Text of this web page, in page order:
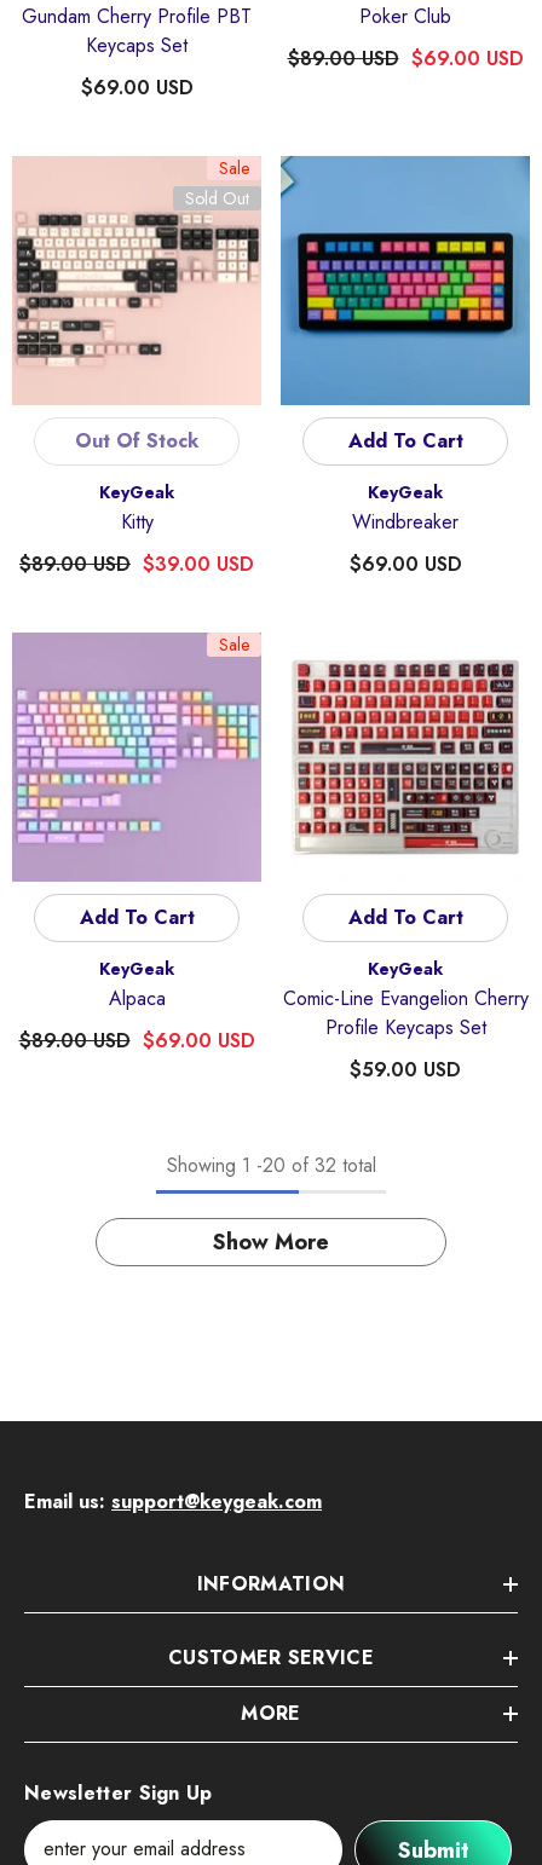
Gundam Cherry Profile PBT
Keycaps Set
$69.00 USD
Poker Club
$89.00 USD $69.00 USD
Sale
Sold Out
Out Of Stock
KeyGeak
Kitty
$89.00 USD $39.00 USD
Add To Cart
KeyGeak
Windbreaker
$69.00 USD
Sale
Add To Cart
KeyGeak
Alpaca
$89.00 USD $69.00 USD
Add To Cart
KeyGeak
Comic-Line Evangelion Cherry
Profile Keycaps Set
$59.00 USD
Showing 1 -20 of 32 total
Show More
Email us: support@keygeak.com
INFORMATION
CUSTOMER SERVICE
MORE
Newsletter Sign Up
Submit